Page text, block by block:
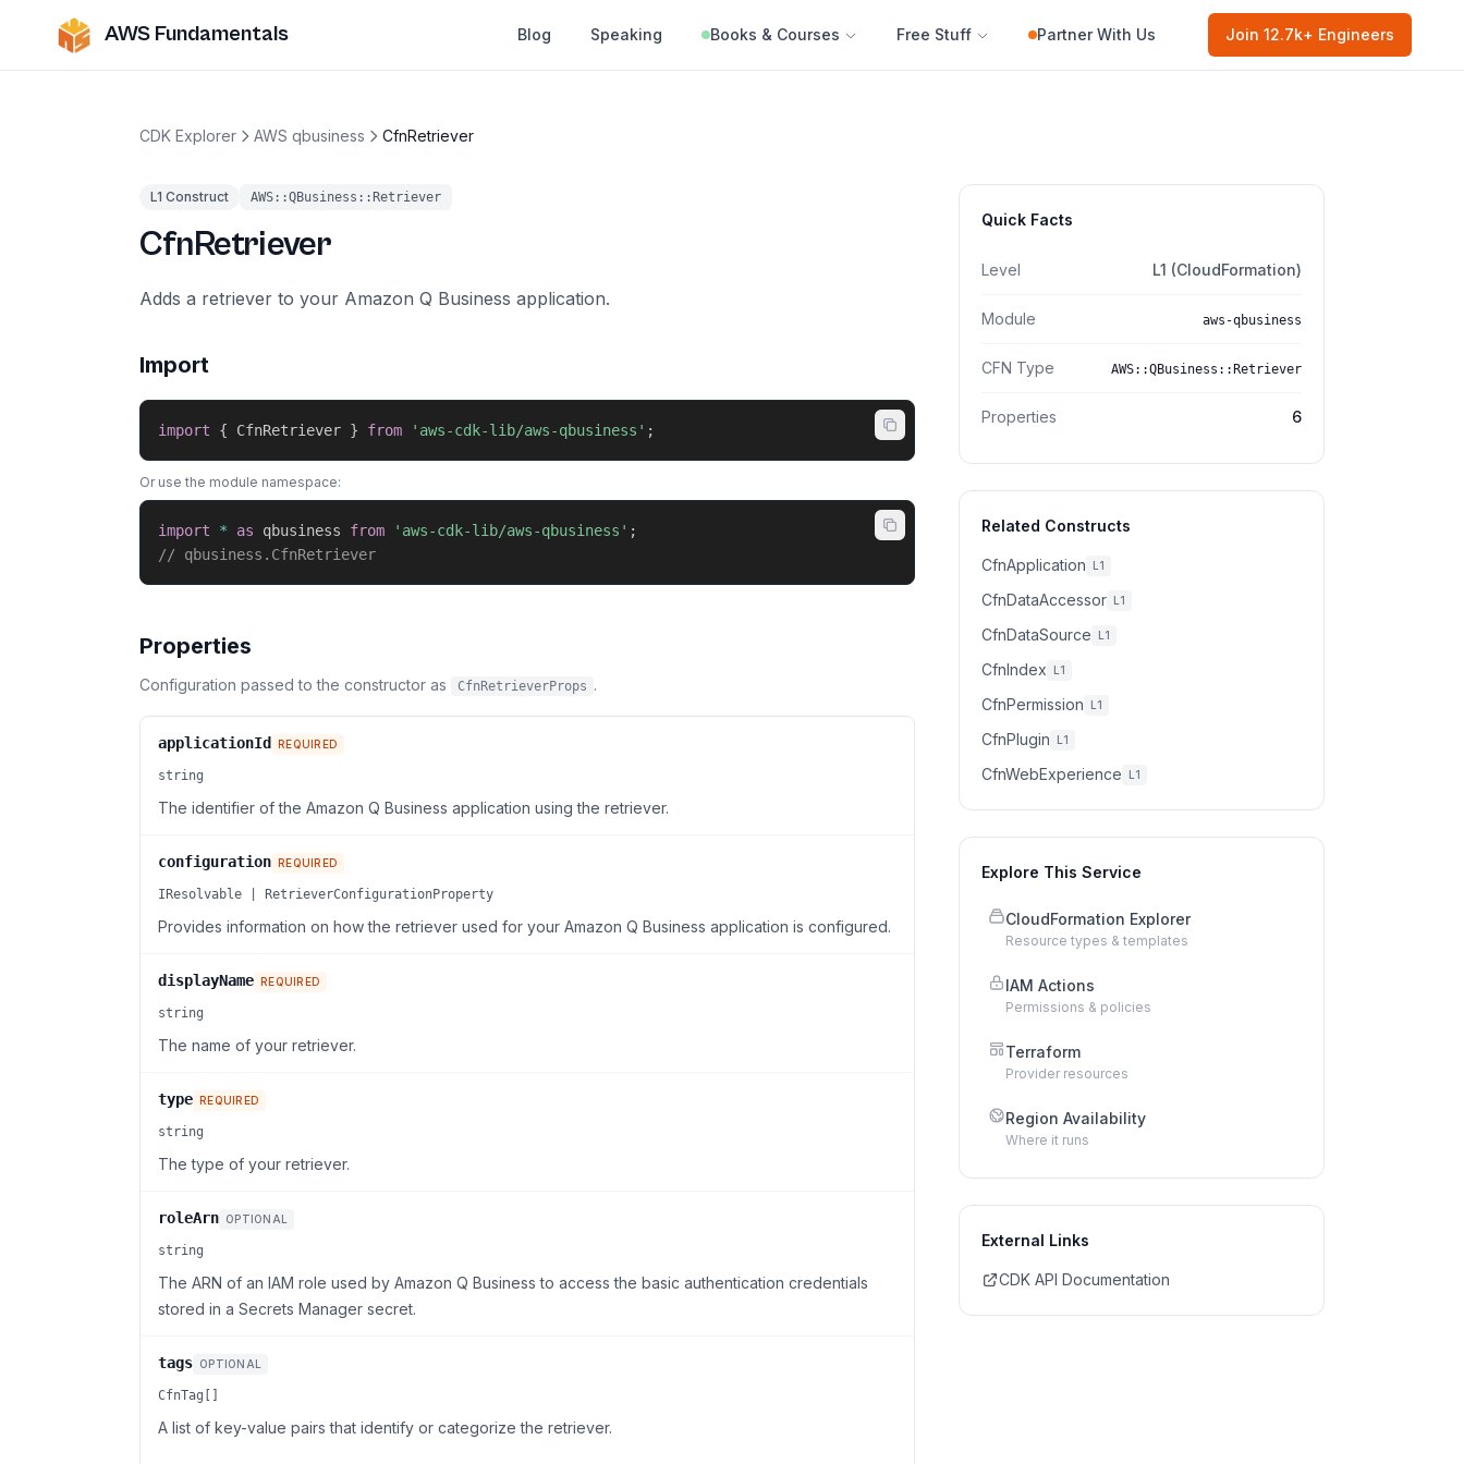
AWS Fundamentals Blog Speaking Books & Courses Free Stuff Partner With Us Join 12.7k+ Engineers
CDK Explorer AWS qbusiness CfnRetriever
L1 Construct AWS::QBusiness::Retriever
CfnRetriever
Adds a retriever to your Amazon Q Business application.
Import
import { CfnRetriever } from 'aws-cdk-lib/aws-qbusiness' ;
Or use the module namespace:
import * as qbusiness from 'aws-cdk-lib/aws-qbusiness' ;
// qbusiness.CfnRetriever
Properties
Configuration passed to the constructor as CfnRetrieverProps .
applicationId REQUIRED
string
The identifier of the Amazon Q Business application using the retriever.
configuration REQUIRED
IResolvable | RetrieverConfigurationProperty
Provides information on how the retriever used for your Amazon Q Business application is configured.
displayName REQUIRED
string
The name of your retriever.
type REQUIRED
string
The type of your retriever.
roleArn OPTIONAL
string
The ARN of an IAM role used by Amazon Q Business to access the basic authentication credentials
stored in a Secrets Manager secret.
tags OPTIONAL
CfnTag[]
A list of key-value pairs that identify or categorize the retriever.
Quick Facts
Level L1 (CloudFormation)
Module aws-qbusiness
CFN Type AWS::QBusiness::Retriever
Properties 6
Related Constructs
CfnApplication L1
CfnDataAccessor L1
CfnDataSource L1
CfnIndex L1
CfnPermission L1
CfnPlugin L1
CfnWebExperience L1
Explore This Service
CloudFormation Explorer
Resource types & templates
IAM Actions
Permissions & policies
Terraform
Provider resources
Region Availability
Where it runs
External Links
CDK API Documentation